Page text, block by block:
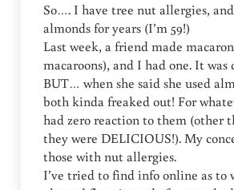
So…. I have tree nut allergies,
almonds for years (I’m 59!)
Last week, a friend made
macaroons), and I had one. It was
BUT… when she said she used
both kinda freaked out! For
had zero reaction to them (other
they were DELICIOUS!). My
those with nut allergies.
I’ve tried to find info online as to